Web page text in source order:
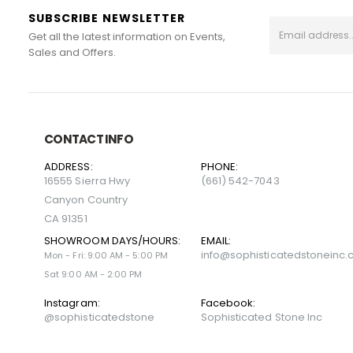
SUBSCRIBE NEWSLETTER
Get all the latest information on Events,
Sales and Offers.
CONTACT INFO
ADDRESS:
16555 Sierra Hwy
Canyon Country
CA 91351
PHONE:
(661) 542-7043
SHOWROOM DAYS/HOURS:
Mon - Fri: 9:00 AM - 5:00 PM
Sat 9:00 AM - 2:00 PM
EMAIL:
Instagram:
@sophisticatedstone
Facebook:
Sophisticated Stone Inc